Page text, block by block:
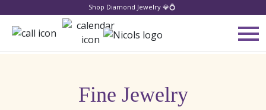
Shop Diamond Jewelry 💎💍
Fine Jewelry